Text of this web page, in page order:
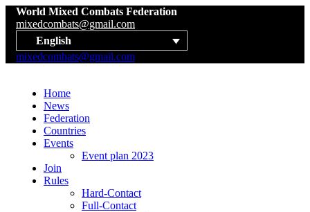
World Mixed Combats Federation
mixedcombats@gmail.com
English
mixedcombats@gmail.com
Home
News
Federation
Countries
Events
Event plan 2023
Join
Rules
Hard-Contact
Full-Contact